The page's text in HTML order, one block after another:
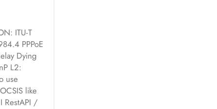
ITU-T
PPPoE
Dying
L2:
use
like
RestAPI /